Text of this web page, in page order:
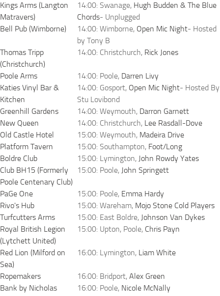
Kings Arms (Langton
Matravers)
14:00: Swanage, Hugh Budden & The Blue
Chords- Unplugged
Bell Pub (Wimborne)
14:00: Wimborne, Open Mic Night- Hosted
by Tony B
Thomas Tripp
(Christchurch)
14:00: Christchurch, Rick Jones
Poole Arms 14:00: Poole, Darren Livy
Katies Vinyl Bar &
Kitchen
14:00: Gosport, Open Mic Night- Hosted By
Stu Lovibond
Greenhill Gardens
14:00: Weymouth, Darron Garnett
New Queen
14:00: Christchurch, Lee Rasdall-Dove
Old Castle Hotel
15:00: Weymouth, Madeira Drive
Platform Tavern
15:00: Southampton, Foot/Long
Boldre Club
15:00: Lymington, John Rowdy Yates
Club BH15 (Formerly
Poole Centenary Club)
15:00: Poole, John Springett
PaGe One 15:00: Poole, Emma Hardy
Rivo's Hub
15:00: Wareham, Mojo Stone Cold Players
Turfcutters Arms
15:00: East Boldre, Johnson Van Dykes
Royal British Legion
(Lytchett United)
15:00: Upton, Poole, Chris Payn
Red Lion (Milford on
Sea)
16:00: Lymington, Liam White
Ropemakers 16:00: Bridport, Alex Green
Bank by Nicholas
16:00: Poole, Nicole McNally